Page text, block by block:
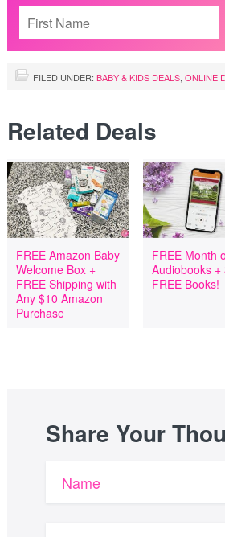
FILED UNDER: BABY & KIDS DEALS ONLINE
Related Deals
FREE Amazon Baby
Welcome Box +
FREE Shipping with
Any $10 Amazon
Purchase
FREE Month
Audiobooks +
FREE Books!
Share Your
Name